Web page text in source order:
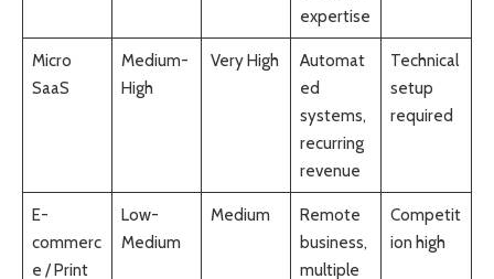
expertise
Micro
SaaS
Medium-
High
Very High
Automat
ed
systems,
recurring
revenue
Technical
setup
required
E-
commerc
e / Print
Low-
Medium
Medium
Remote
business,
multiple
Competit
ion high